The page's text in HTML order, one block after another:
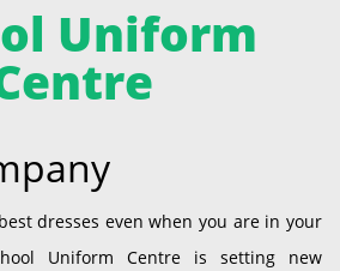
Uniform
dresses even when you are in your
Uniform Centre is setting new